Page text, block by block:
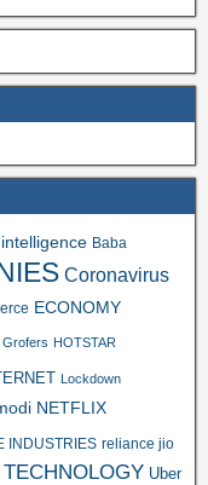
Baba
Coronavirus
ECONOMY
Grofers HOTSTAR
Lockdown
NETFLIX
INDUSTRIES reliance jio
TECHNOLOGY Uber